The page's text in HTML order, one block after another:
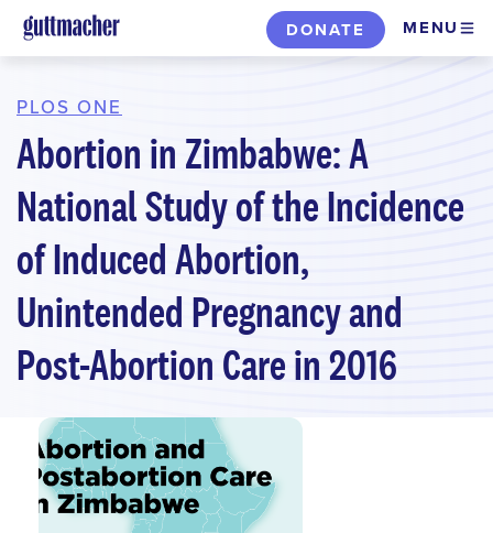
Skip
to
content
DONATE MENU
PLOS ONE
Abortion in Zimbabwe: A
National Study of the Incidence
of Induced Abortion,
Unintended Pregnancy and
Post-Abortion Care in 2016